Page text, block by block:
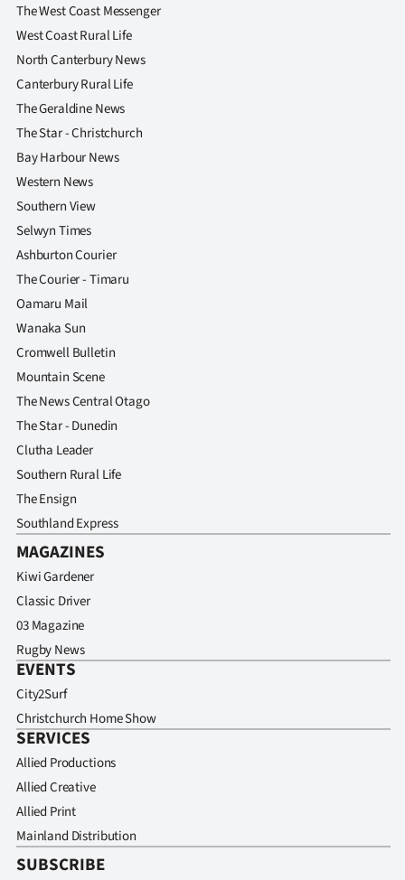
The West Coast Messenger
West Coast Rural Life
North Canterbury News
Canterbury Rural Life
The Geraldine News
The Star - Christchurch
Bay Harbour News
Western News
Southern View
Selwyn Times
Ashburton Courier
The Courier - Timaru
Oamaru Mail
Wanaka Sun
Cromwell Bulletin
Mountain Scene
The News Central Otago
The Star - Dunedin
Clutha Leader
Southern Rural Life
The Ensign
Southland Express
MAGAZINES
Kiwi Gardener
Classic Driver
03 Magazine
Rugby News
EVENTS
City2Surf
Christchurch Home Show
SERVICES
Allied Productions
Allied Creative
Allied Print
Mainland Distribution
SUBSCRIBE